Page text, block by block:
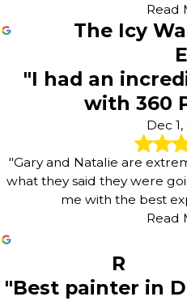
Read
The Icy
E
"I had an
with 360
Dec
"Gary and Natalie are
what they said they were
me with the best
Read
R
"Best painter in